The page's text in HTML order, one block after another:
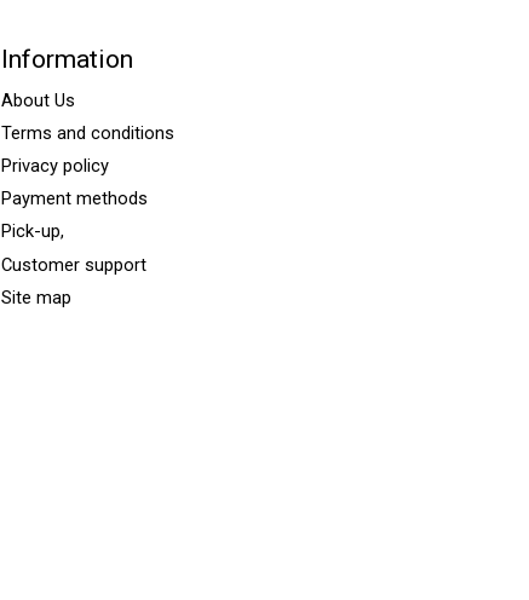
Information
About Us
Terms and conditions
Privacy policy
Payment methods
Pick-up,
Customer support
Site map